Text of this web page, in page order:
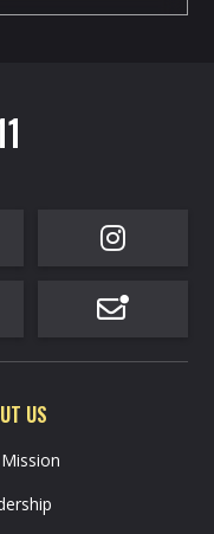


US